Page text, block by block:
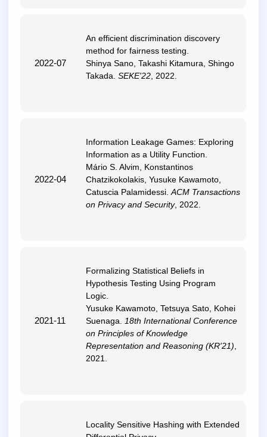
2022-07
An efficient discrimination discovery
method for fairness testing
Shinya Sano, Takashi Kitamura, Shingo
Takada.SEKE'22 , 2022.
2022-04
Information Leakage Games: Exploring
Information as a Utility Function
Mário S. Alvim, Konstantinos
Chatzikokolakis, Yusuke Kawamoto,
Catuscia Palamidessi.ACM Transactions
on Privacy and Security, 2022.
2021-11
Formalizing Statistical Beliefs in
Hypothesis Testing Using Program
Logic
Yusuke Kawamoto, Tetsuya Sato, Kohei
Suenaga. 18th International Conference
on Principles of Knowledge
Representation and Reasoning (KR'21)
2021.
Locality Sensitive Hashing with Extended